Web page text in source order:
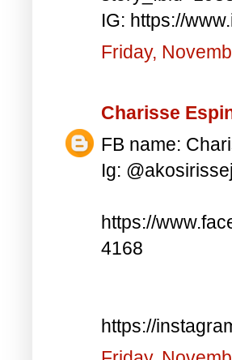
IG: https://
Friday,
Charisse
FB name:
Ig:
https://
4168
https://